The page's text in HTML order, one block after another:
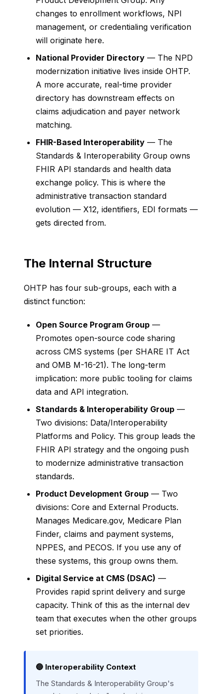
changes to enrollment workflows, NPI
management, or credentialing verification
will originate here.
National Provider Directory — The NPD
modernization initiative lives inside OHTP.
A more accurate, real-time provider
directory has downstream effects on
claims adjudication and payer network
matching.
FHIR-Based Interoperability — The
Standards & Interoperability Group owns
FHIR API standards and health data
exchange policy. This is where the
administrative transaction standard
evolution — X12, identifiers, EDI formats —
gets directed from.
The Internal Structure
OHTP has four sub-groups, each with a
distinct function:
Open Source Program Group —
Promotes open-source code sharing
across CMS systems (per SHARE IT Act
and OMB M-16-21). The long-term
implication: more public tooling for claims
data and API integration.
Standards & Interoperability Group —
Two divisions: Data/Interoperability
Platforms and Policy. This group leads the
FHIR API strategy and the ongoing push
to modernize administrative transaction
standards.
Product Development Group — Two
divisions: Core and External Products.
Manages Medicare.gov, Medicare Plan
Finder, claims and payment systems,
NPPES, and PECOS. If you use any of
these systems, this group owns them.
Digital Service at CMS (DSAC) —
Provides rapid sprint delivery and surge
capacity. Think of this as the internal dev
team that executes when the other groups
set priorities.
🔵 Interoperability Context
The Standards & Interoperability Group's